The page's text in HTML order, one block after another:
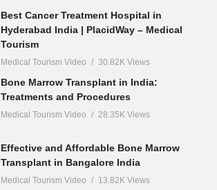
Best Cancer Treatment Hospital in
Hyderabad India | PlacidWay – Medical
Tourism
Medical Tourism Video 30.82K Views
Bone Marrow Transplant in India:
Treatments and Procedures
Medical Tourism Video 28.35K Views
Effective and Affordable Bone Marrow
Transplant in Bangalore India
Medical Tourism Video 13.82K Views